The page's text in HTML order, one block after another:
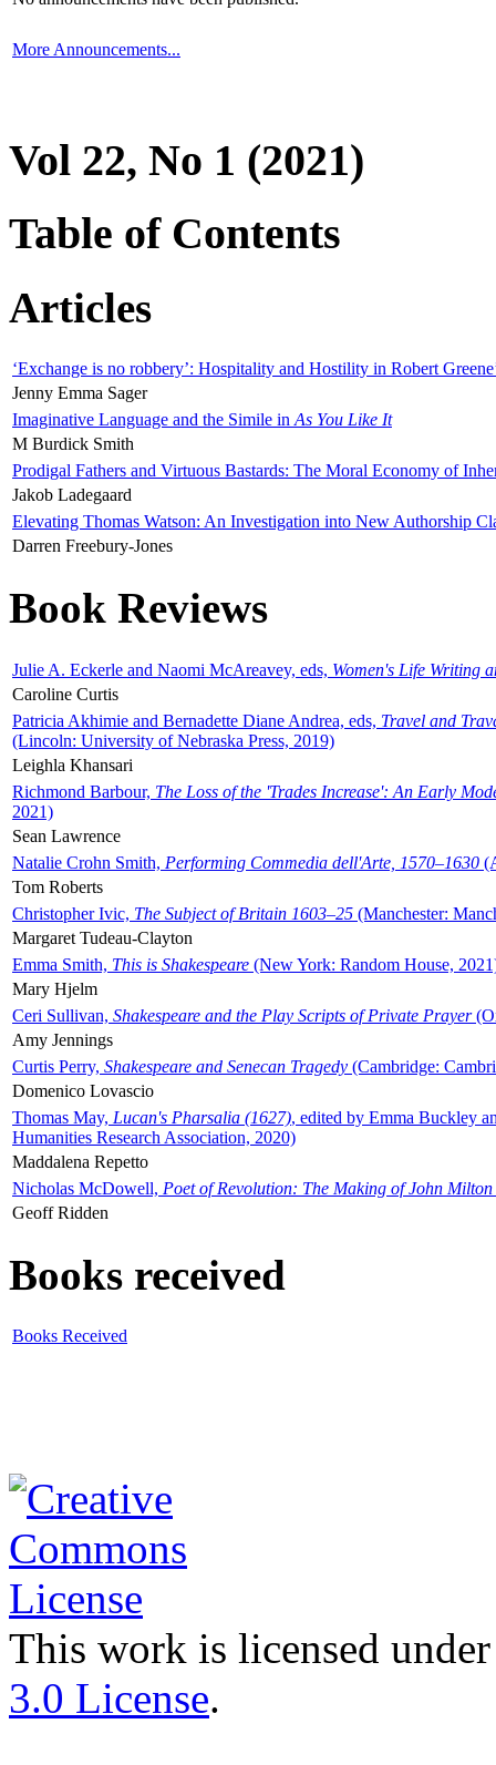
More Announcements...
Vol 22, No 1 (2021)
Table of Contents
Articles
‘Exchange is no robbery’: Hospitality and Hostility in Robert
Jenny Emma Sager
Imaginative Language and the Simile in As You Like It
M Burdick Smith
Prodigal Fathers and Virtuous Bastards: The Moral Economy of
Jakob Ladegaard
Elevating Thomas Watson: An Investigation into New Authorship
Darren Freebury-Jones
Book Reviews
Julie A. Eckerle and Naomi McAreavey, eds, Women's Life Writing
Caroline Curtis
Patricia Akhimie and Bernadette Diane Andrea, eds, Travel and
(Lincoln: University of Nebraska Press, 2019)
Leighla Khansari
Richmond Barbour, The Loss of the 'Trades Increase': An Early
2021)
Sean Lawrence
Natalie Crohn Smith, Performing Commedia dell'Arte, 1570–1630
Tom Roberts
Christopher Ivic, The Subject of Britain 1603–25 (Manchester:
Margaret Tudeau-Clayton
Emma Smith, This is Shakespeare (New York: Random House,
Mary Hjelm
Ceri Sullivan, Shakespeare and the Play Scripts of Private Prayer
Amy Jennings
Curtis Perry, Shakespeare and Senecan Tragedy (Cambridge:
Domenico Lovascio
Thomas May, Lucan's Pharsalia (1627), edited by Emma Buckley
Humanities Research Association, 2020)
Maddalena Repetto
Nicholas McDowell, Poet of Revolution: The Making of John Milton
Geoff Ridden
Books received
Books Received
This work is licensed
3.0 License.